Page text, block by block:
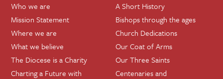
Who we are
Mission Statement
Where we are
What we believe
The Diocese is a Charity
Charting a Future with
A Short History
Bishops through the ages
Church Dedications
Our Coat of Arms
Our Three Saints
Centenaries and